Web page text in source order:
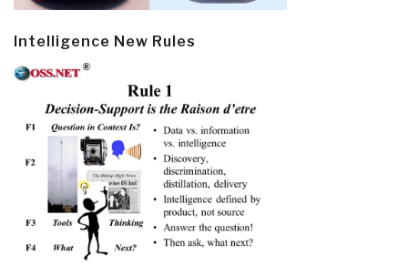
Intelligence New Rules